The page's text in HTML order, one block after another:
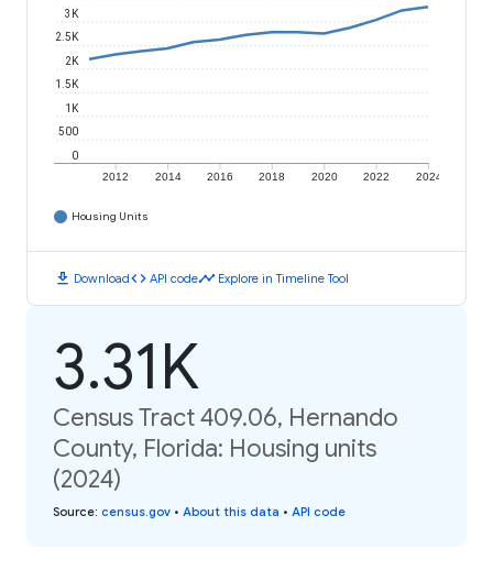
2012 2014 2016 2018 2020 2022 2024
0
500
1K
1.5K
2K
2.5K
3K
Housing Units
download Downloadcode API codetimeline Explore in Timeline Tool
3.31K
Census Tract 409.06, Hernando
County, Florida: Housing units
(2024)
Source: census.gov • About this data • API code